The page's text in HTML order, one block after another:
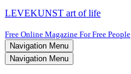
LEVEKUNST art of life
Free Online Magazine For Free People
Navigation Menu
Navigation Menu